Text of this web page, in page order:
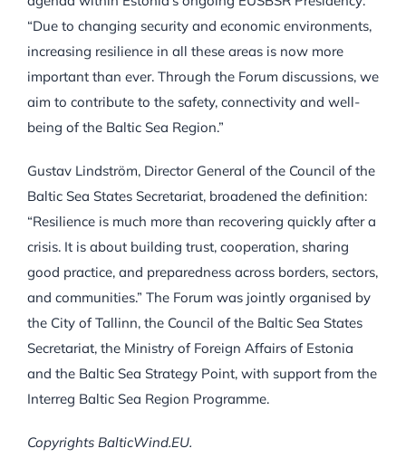
“Due to changing security and economic environments,
increasing resilience in all these areas is now more
important than ever. Through the Forum discussions, we
aim to contribute to the safety, connectivity and well-
being of the Baltic Sea Region.”
Gustav Lindström, Director General of the Council of the
Baltic Sea States Secretariat, broadened the definition:
“Resilience is much more than recovering quickly after a
crisis. It is about building trust, cooperation, sharing
good practice, and preparedness across borders, sectors,
and communities.” The Forum was jointly organised by
the City of Tallinn, the Council of the Baltic Sea States
Secretariat, the Ministry of Foreign Affairs of Estonia
and the Baltic Sea Strategy Point, with support from the
Interreg Baltic Sea Region Programme.
Copyrights BalticWind.EU.